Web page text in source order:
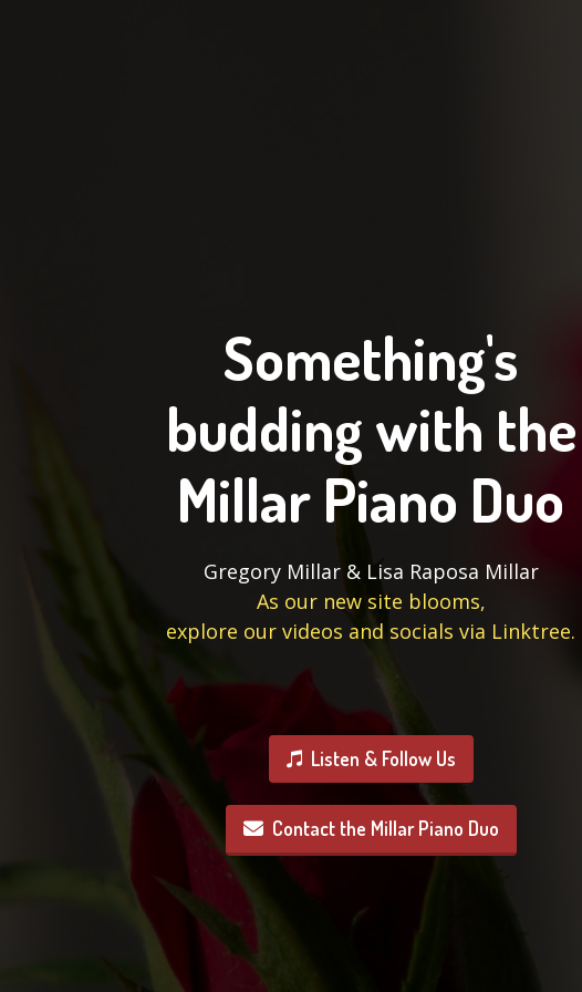
Something's
budding with the
Millar Piano Duo
Gregory Millar & Lisa Raposa Millar
As our new site blooms,
explore our videos and socials via Linktree.
Listen & Follow Us
Contact the Millar Piano Duo